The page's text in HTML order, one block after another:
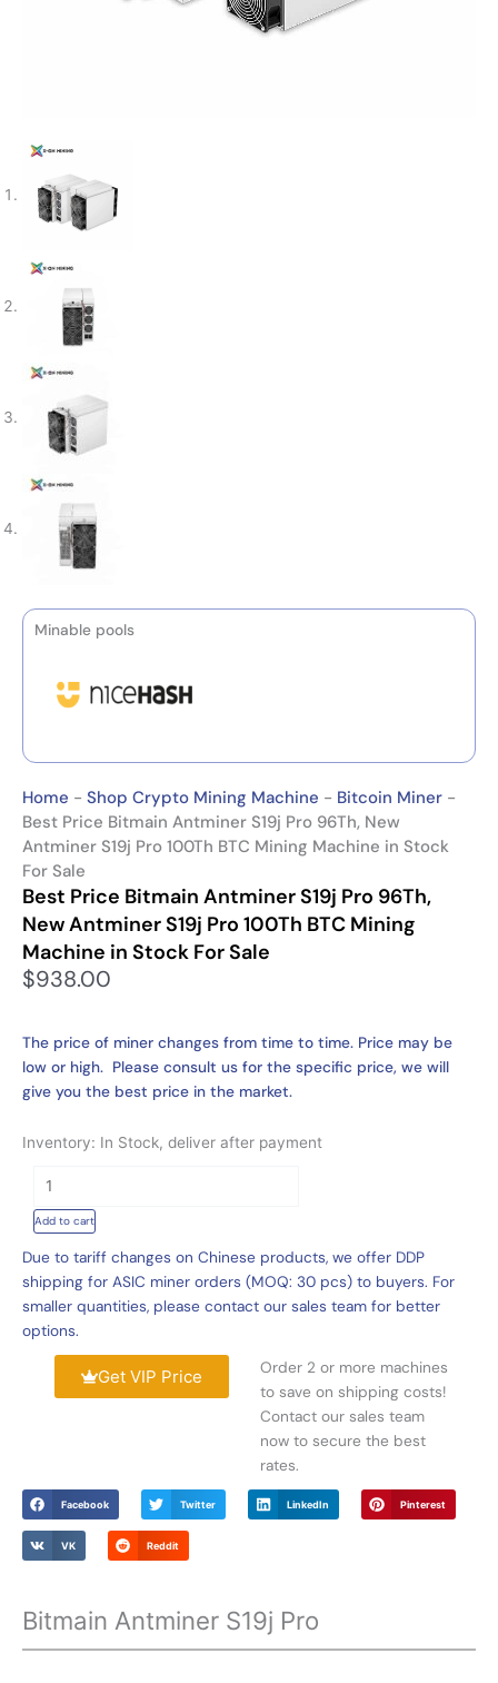
Minable pools
Home - Shop Crypto Mining Machine - Bitcoin Miner -
Best Price Bitmain Antminer S19j Pro 96Th, New
Antminer S19j Pro 100Th BTC Mining Machine in Stock
For Sale
Best Price Bitmain Antminer S19j Pro 96Th,
New Antminer S19j Pro 100Th BTC Mining
Machine in Stock For Sale
$938.00
The price of miner changes from time to time. Price may be
low or high. Please consult us for the specific price, we will
give you the best price in the market.
Inventory: In Stock, deliver after payment
Best
Bitmain
Antminer
S19j
Pro
96Th,
Antminer
S19j
Mining
Machine
in
Sale
Add to cart
Due to tariff changes on Chinese products, we offer DDP
shipping for ASIC miner orders (MOQ: 30 pcs) to buyers. For
smaller quantities, please contact our sales team for better
options.
Get VIP Price
Order 2 or more machines
to save on shipping costs!
Contact our sales team
now to secure the best
rates.
Facebook Twitter LinkedIn Pinterest
VK Reddit
Bitmain Antminer S19j Pro